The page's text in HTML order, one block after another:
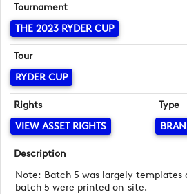
Tournament
THE 2023 RYDER CUP
Tour
RYDER CUP
Rights
VIEW ASSET RIGHTS
Type
Description
Note: Batch 5 was largely templates
batch 5 were printed on-site.